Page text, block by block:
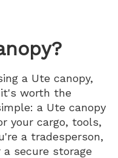
a Ute canopy,
worth the
a Ute canopy
your cargo, tools,
a tradesperson,
secure storage